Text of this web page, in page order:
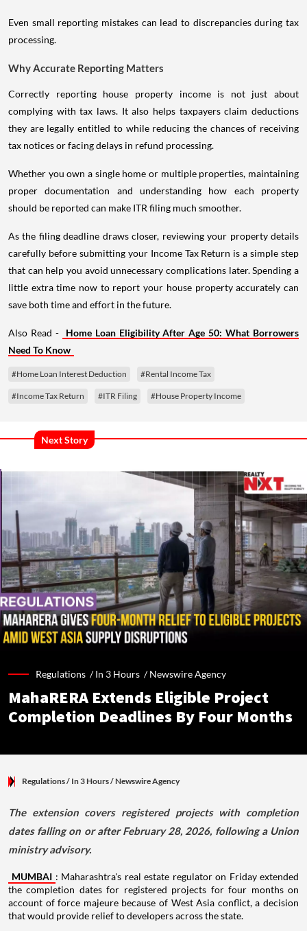
Even small reporting mistakes can lead to discrepancies during tax
processing.
Why Accurate Reporting Matters
Correctly reporting house property income is not just about
complying with tax laws. It also helps taxpayers claim deductions
they are legally entitled to while reducing the chances of receiving
tax notices or facing delays in refund processing.
Whether you own a single home or multiple properties, maintaining
proper documentation and understanding how each property
should be reported can make ITR filing much smoother.
As the filing deadline draws closer, reviewing your property details
carefully before submitting your Income Tax Return is a simple step
that can help you avoid unnecessary complications later. Spending a
little extra time now to report your house property accurately can
save both time and effort in the future.
Also Read -
Home Loan Eligibility After Age 50: What Borrowers
Need To Know
#Home Loan Interest Deduction #Rental Income Tax
#Income Tax Return #ITR Filing #House Property Income
Next Story
Regulations /In 3 Hours /Newswire Agency
MahaRERA Extends Eligible Project
Completion Deadlines By Four Months
Regulations/ In 3 Hours/Newswire Agency
The extension covers registered projects with completion
dates falling on or after February 28, 2026, following a Union
ministry advisory.
MUMBAI : Maharashtra's real estate regulator on Friday extended
the completion dates for registered projects for four months on
account of force majeure because of West Asia conflict, a decision
that would provide relief to developers across the state.